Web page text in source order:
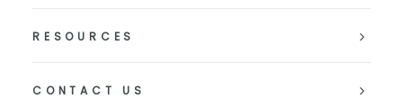
RESOURCES
CONTACT US